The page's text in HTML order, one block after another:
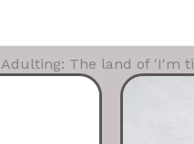
Adulting: The land of 'I'm